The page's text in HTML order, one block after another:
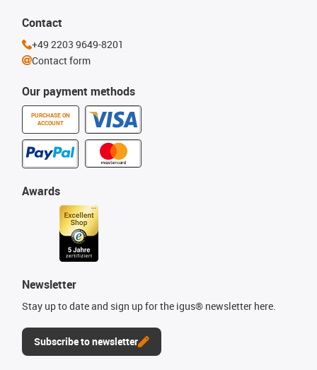
Our payment methods
PURCHASE ON
ACCOUNT
Awards
Newsletter
Stay up to date and sign up for the igus® newsletter here.
Subscribe to newsletter
Contact
+49 2203 9649-8201
Contact form